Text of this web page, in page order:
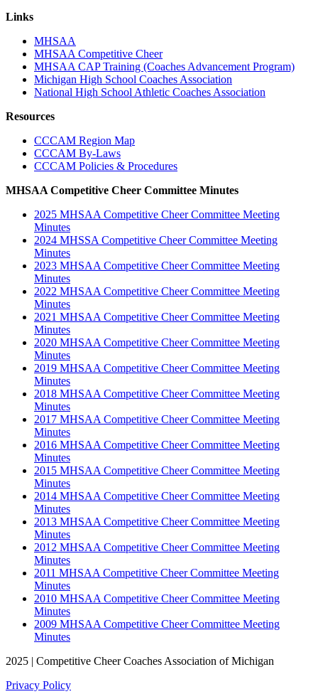
Links
MHSAA
MHSAA Competitive Cheer
MHSAA CAP Training (Coaches Advancement Program)
Michigan High School Coaches Association
National High School Athletic Coaches Association
Resources
CCCAM Region Map
CCCAM By-Laws
CCCAM Policies & Procedures
MHSAA Competitive Cheer Committee Minutes
2025 MHSAA Competitive Cheer Committee Meeting
Minutes
2024 MHSSA Competitive Cheer Committee Meeting
Minutes
2023 MHSAA Competitive Cheer Committee Meeting
Minutes
2022 MHSAA Competitive Cheer Committee Meeting
Minutes
2021 MHSAA Competitive Cheer Committee Meeting
Minutes
2020 MHSAA Competitive Cheer Committee Meeting
Minutes
2019 MHSAA Competitive Cheer Committee Meeting
Minutes
2018 MHSAA Competitive Cheer Committee Meeting
Minutes
2017 MHSAA Competitive Cheer Committee Meeting
Minutes
2016 MHSAA Competitive Cheer Committee Meeting
Minutes
2015 MHSAA Competitive Cheer Committee Meeting
Minutes
2014 MHSAA Competitive Cheer Committee Meeting
Minutes
2013 MHSAA Competitive Cheer Committee Meeting
Minutes
2012 MHSAA Competitive Cheer Committee Meeting
Minutes
2011 MHSAA Competitive Cheer Committee Meeting
Minutes
2010 MHSAA Competitive Cheer Committee Meeting
Minutes
2009 MHSAA Competitive Cheer Committee Meeting
Minutes
2025 | Competitive Cheer Coaches Association of Michigan
Privacy Policy